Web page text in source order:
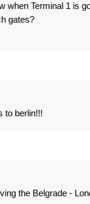
when Terminal 1 is
gates?
to berlin!!!
the Belgrade -